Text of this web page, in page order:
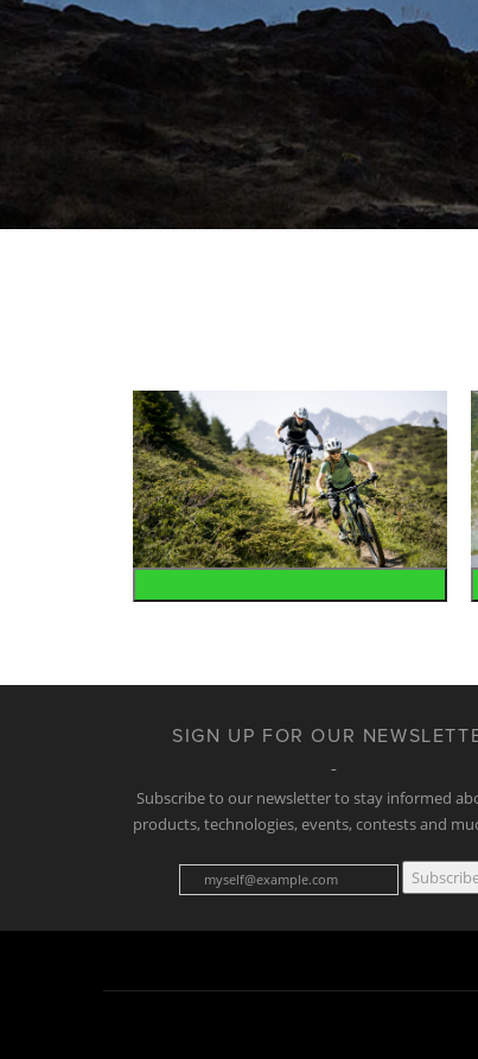
SIGN UP FOR OUR
Subscribe to our newsletter to stay informed
products, technologies, events, contests and